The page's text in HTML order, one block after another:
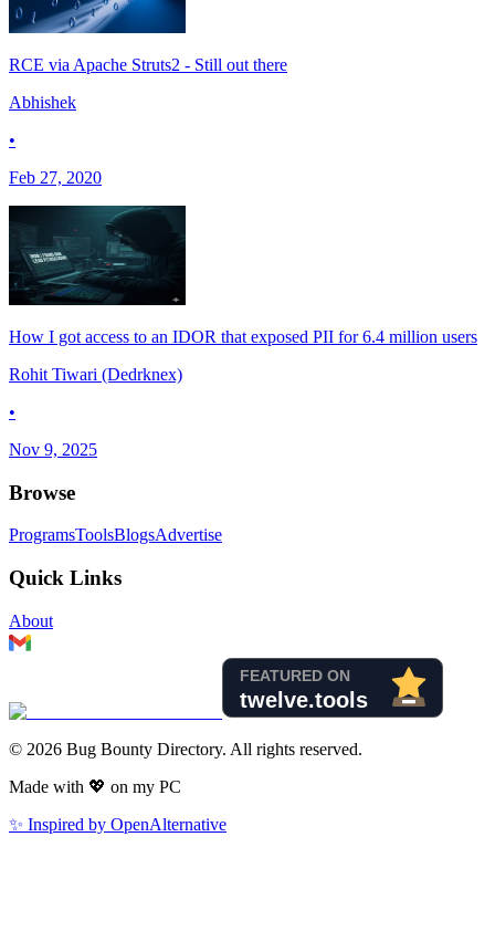
RCE via Apache Struts2 - Still out there
Abhishek
•
Feb 27, 2020
How I got access to an IDOR that exposed PII for 6.4 million users
Rohit Tiwari (Dedrknex)
•
Nov 9, 2025
Browse
ProgramsToolsBlogsAdvertise
Quick Links
About
© 2026 Bug Bounty Directory. All rights reserved.
Made with 💖 on my PC
✨ Inspired by OpenAlternative